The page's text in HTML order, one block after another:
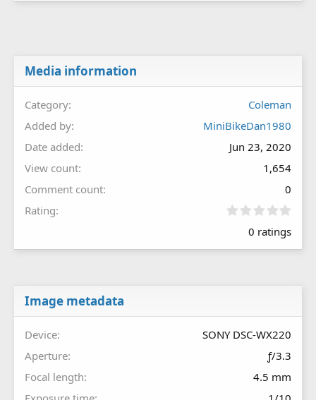
Media information
Category
Coleman
Added by
MiniBikeDan1980
Date added
Jun 23, 2020
View count
1,654
Comment count
0
Rating
0
0
0 ratings
Image metadata
Device
SONY DSC-WX220
Aperture
ƒ/3.3
Focal length
4.5 mm